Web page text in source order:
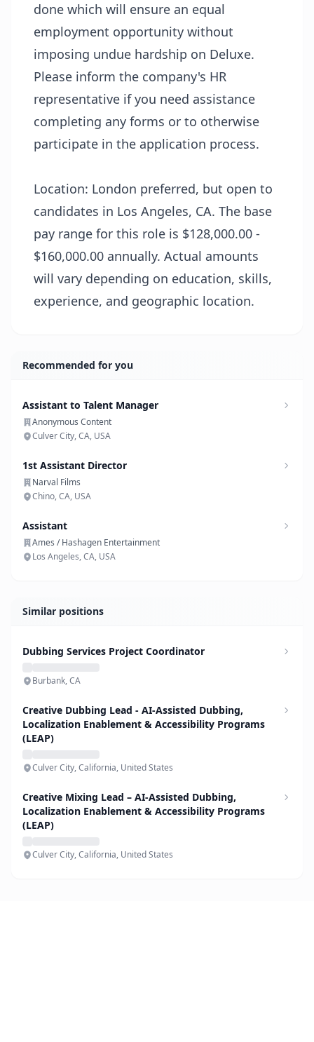
done which will ensure an equal
employment opportunity without
imposing undue hardship on Deluxe.
Please inform the company's HR
representative if you need assistance
completing any forms or to otherwise
participate in the application process.
Location: London preferred, but open to
candidates in Los Angeles, CA. The base
pay range for this role is $128,000.00 -
$160,000.00 annually. Actual amounts
will vary depending on education, skills,
experience, and geographic location.
Recommended for you
Assistant to Talent Manager
Anonymous Content
Culver City, CA, USA
1st Assistant Director
Narval Films
Chino, CA, USA
Assistant
Ames / Hashagen Entertainment
Los Angeles, CA, USA
Similar positions
Dubbing Services Project Coordinator
Burbank, CA
Creative Dubbing Lead - AI-Assisted Dubbing,
Localization Enablement & Accessibility Programs
(LEAP)
Culver City, California, United States
Creative Mixing Lead – AI-Assisted Dubbing,
Localization Enablement & Accessibility Programs
(LEAP)
Culver City, California, United States